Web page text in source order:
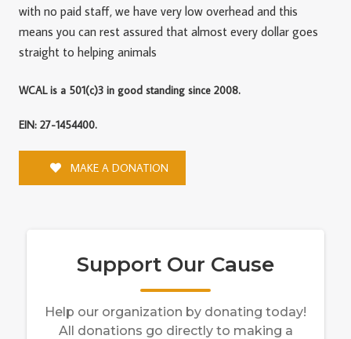
with no paid staff, we have very low overhead and this
means you can rest assured that almost every dollar goes
straight to helping animals
WCAL is a 501(c)3 in good standing since 2008.
EIN: 27-1454400.
MAKE A DONATION